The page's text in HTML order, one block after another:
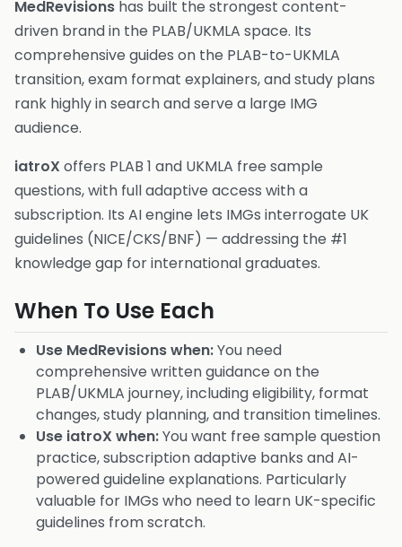
MedRevisions has built the strongest content-
driven brand in the PLAB/UKMLA space. Its
comprehensive guides on the PLAB-to-UKMLA
transition, exam format explainers, and study plans
rank highly in search and serve a large IMG
audience.
iatroX offers PLAB 1 and UKMLA free sample
questions, with full adaptive access with a
subscription. Its AI engine lets IMGs interrogate UK
guidelines (NICE/CKS/BNF) — addressing the #1
knowledge gap for international graduates.
When To Use Each
Use MedRevisions when:You need
comprehensive written guidance on the
PLAB/UKMLA journey, including eligibility, format
changes, study planning, and transition timelines.
Use iatroX when:You want free sample question
practice, subscription adaptive banks and AI-
powered guideline explanations. Particularly
valuable for IMGs who need to learn UK-specific
guidelines from scratch.